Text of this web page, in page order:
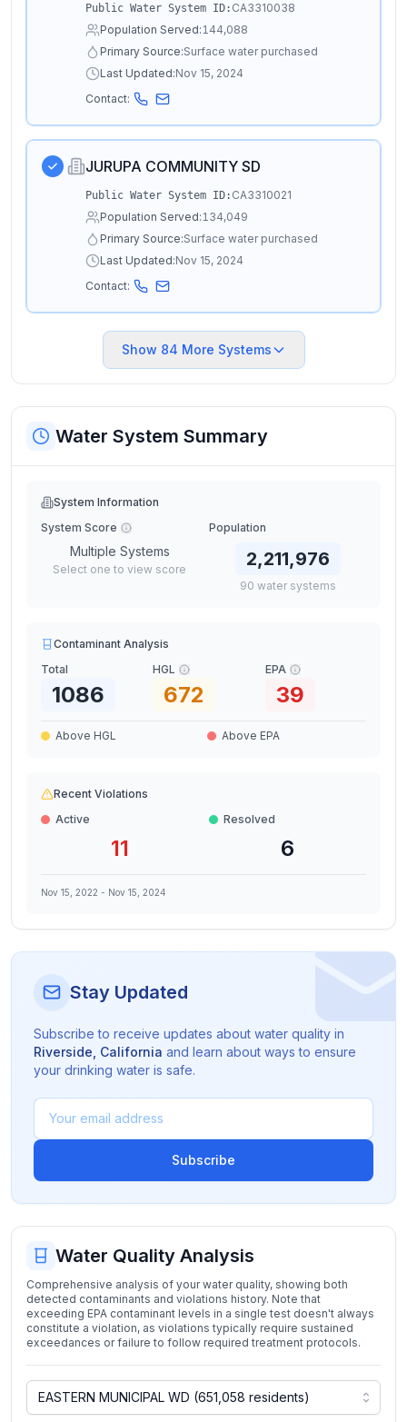
Public Water System ID: CA3310038
Population Served:144,088
Primary Source:Surface water purchased
Last Updated:Nov 15, 2024
Contact:
JURUPA COMMUNITY SD
Public Water System ID: CA3310021
Population Served:134,049
Primary Source:Surface water purchased
Last Updated:Nov 15, 2024
Contact:
Show 84 More Systems
Water System Summary
System Information
System Score
Multiple Systems
Select one to view score
Population
2,211,976
90 water systems
Contaminant Analysis
Total
1086
HGL
672
EPA
39
Above HGL Above EPA
Recent Violations
Active
11
Resolved
6
Nov 15, 2022 - Nov 15, 2024
Stay Updated
Subscribe to receive updates about water quality in
Riverside California and learn about ways to ensure
your drinking water is safe.
Subscribe
Water Quality Analysis
Comprehensive analysis of your water quality, showing both
detected contaminants and violations history. Note that
exceeding EPA contaminant levels in a single test doesn't always
constitute a violation, as violations typically require sustained
exceedances or failure to follow required treatment protocols.